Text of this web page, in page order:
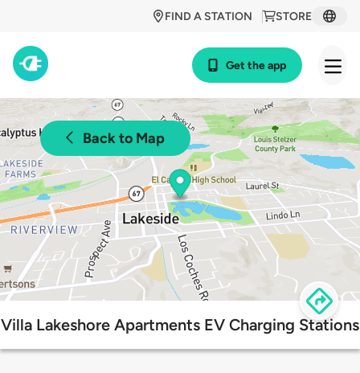
STORE
FIND A STATION
Get the app
Back to Map
Villa Lakeshore Apartments EV Charging Stations